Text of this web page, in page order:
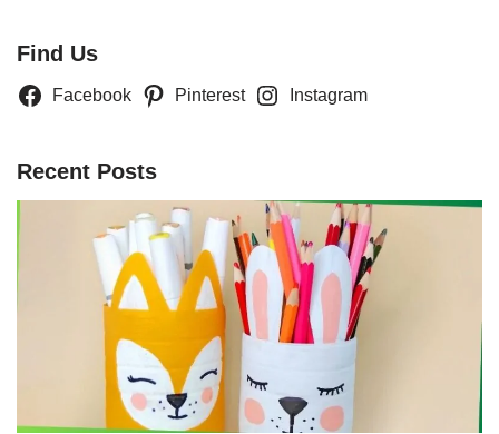
Find Us
Facebook Pinterest Instagram
Recent Posts